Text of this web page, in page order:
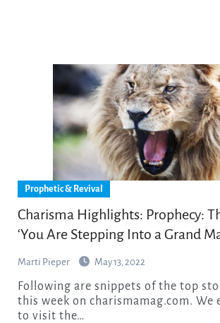
Prophetic & Revival
Charisma Highlights: Prophecy:
‘You Are Stepping Into a Grand
Marti Pieper May 13, 2022
Following are snippets of the top stories posted
this week on charismamag.com. We
to visit the…